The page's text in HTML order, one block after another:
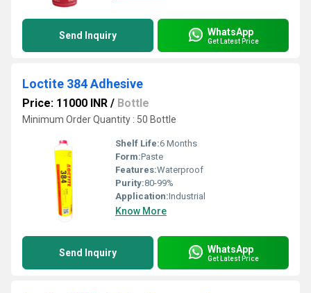
Send Inquiry WhatsApp
Get Latest Price
Loctite 384 Adhesive
Price: 11000 INR / Bottle
Minimum Order Quantity : 50 Bottle
Shelf Life:6 Months
Form:Paste
Features:Waterproof
Purity:80-99%
Application:Industrial
Know More
Send Inquiry WhatsApp
Get Latest Price